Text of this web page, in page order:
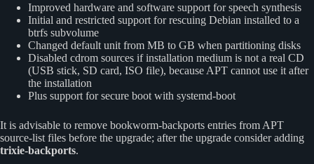
Improved hardware and software support for speech synthesis
Initial and restricted support for rescuing Debian installed to a
btrfs subvolume
Changed default unit from MB to GB when partitioning disks
Disabled cdrom sources if installation medium is not a real CD
(USB stick, SD card, ISO file), because APT cannot use it after
the installation
Plus support for secure boot with systemd-boot
It is advisable to remove bookworm-backports entries from APT
source-list files before the upgrade; after the upgrade consider adding
trixie-backports.